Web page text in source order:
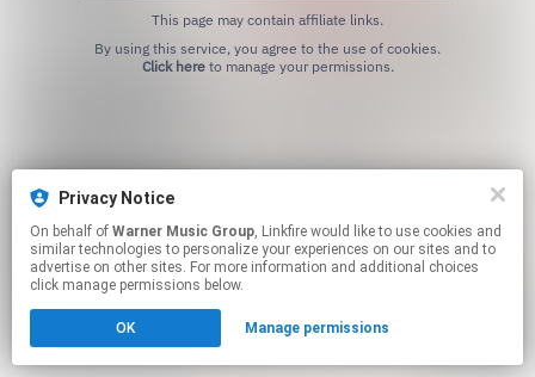
This page may contain affiliate links.
Click hereto manage your permissions.
Privacy Notice
On behalf of Warner Music Group, Linkfire would like to use cookies and
similar technologies to personalize your experiences on our sites and to
advertise on other sites. For more information and additional choices
click manage permissions below.
OK Manage permissions